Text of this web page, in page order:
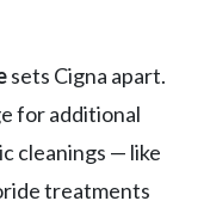
sets Cigna apart.
for additional
cleanings — like
treatments